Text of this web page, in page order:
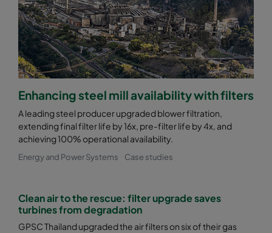
0185 490x592x640-8 ePM1 85% F9
0185 287x592x640-5 ePM1 85% F9
0185 592x490x640-10 ePM1 85% F9
0185 490x490x640-8 ePM1 85% F9
0185 592x287x640-10 ePM1 85%
0185 592x592x520-10 ePM1 85% F9
Enhancing steel mill availability with filters
A leading steel producer upgraded blower filtration,
extending final filter life by 16x, pre-filter life by 4x, and
achieving 100% operational availability.
Energy and Power Systems Case studies
Clean air to the rescue: filter upgrade saves
turbines from degradation
GPSC Thailand upgraded the air filters on six of their gas